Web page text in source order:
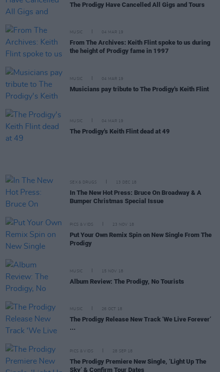
The Prodigy Have Cancelled All Gigs and Tours
MUSIC 04 MAR 19
From The Archives: Keith Flint spoke to us during
the height of Prodigy fame in 1997
MUSIC 04 MAR 19
Musicians pay tribute to The Prodigy's Keith Flint
MUSIC 04 MAR 19
The Prodigy's Keith Flint dead at 49
SEX & DRUGS 13 DEC 18
In The New Hot Press: Bruce On Broadway & A
Bumper Christmas Special Issue
PICS & VIDS 23 NOV 18
Put Your Own Remix Spin on New Single From The
Prodigy
MUSIC 15 NOV 18
Album Review: The Prodigy, No Tourists
MUSIC 26 OCT 18
The Prodigy Release New Track ‘We Live Forever’
...
PICS & VIDS 28 SEP 18
The Prodigy Premiere New Single, ‘Light Up The
Sky’ & Confirm Tour Dates